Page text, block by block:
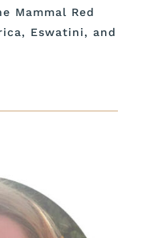
Mammal Red
Eswatini, and